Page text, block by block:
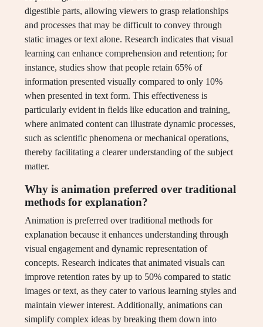
digestible parts, allowing viewers to grasp relationships
and processes that may be difficult to convey through
static images or text alone. Research indicates that visual
learning can enhance comprehension and retention; for
instance, studies show that people retain 65% of
information presented visually compared to only 10%
when presented in text form. This effectiveness is
particularly evident in fields like education and training,
where animated content can illustrate dynamic processes,
such as scientific phenomena or mechanical operations,
thereby facilitating a clearer understanding of the subject
matter.
Why is animation preferred over traditional
methods for explanation?
Animation is preferred over traditional methods for
explanation because it enhances understanding through
visual engagement and dynamic representation of
concepts. Research indicates that animated visuals can
improve retention rates by up to 50% compared to static
images or text, as they cater to various learning styles and
maintain viewer interest. Additionally, animations can
simplify complex ideas by breaking them down into